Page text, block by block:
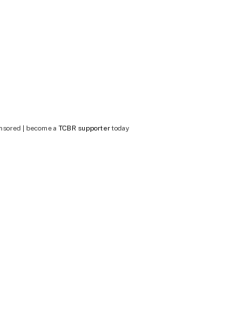
| become a TCBR supportertoday